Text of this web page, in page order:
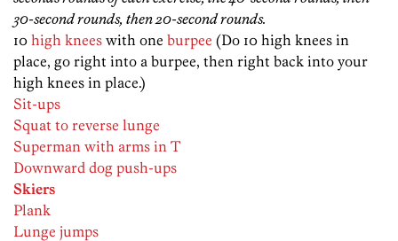
30-second rounds, then 20-second rounds.
10 high knees with one burpee (Do 10 high knees in
place, go right into a burpee, then right back into your
high knees in place.)
Sit-ups
Squat to reverse lunge
Superman with arms in T
Downward dog push-ups
Skiers
Plank
Lunge jumps